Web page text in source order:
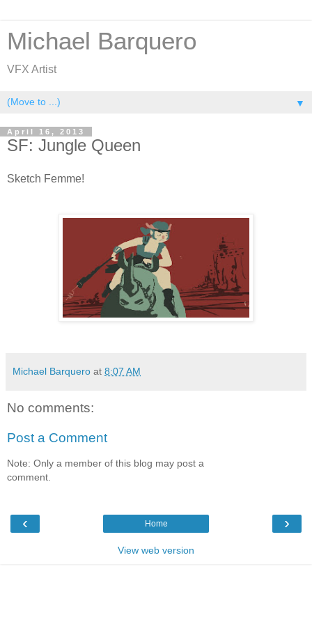
Michael Barquero
VFX Artist
▼
April 16, 2013
SF: Jungle Queen
Sketch Femme!
Michael Barquero at 8:07 AM
No comments:
Post a Comment
Note: Only a member of this blog may post a
comment.
‹ ›
Home
View web version